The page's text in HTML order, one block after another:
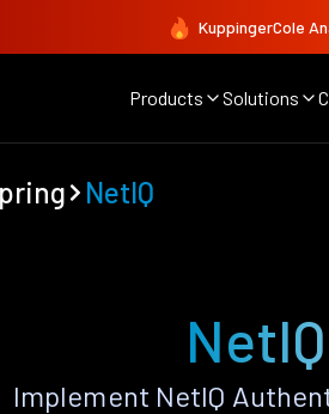
KuppingerCole
Products Solutions
NetIQ
Implement NetIQ